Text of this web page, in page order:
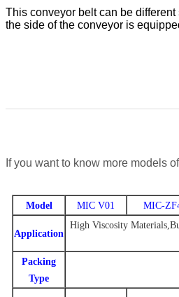
This conveyor belt can be
the side of the conveyor is
If you want to know more models
Model MIC V01 MIC-
Application
High Viscosity
Packing
Type